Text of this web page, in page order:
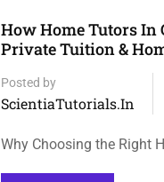
How Home Tutors In
Private Tuition &
Posted by
ScientiaTutorials.in
Why Choosing the Right